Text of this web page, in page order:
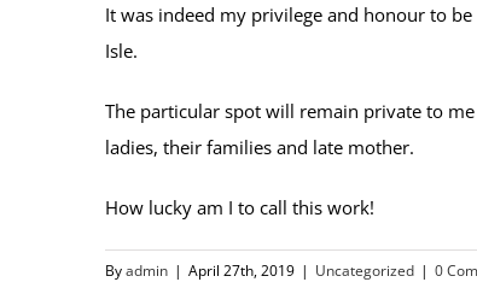
It was indeed my privilege and honour to
Isle.
The particular spot will remain private to
ladies, their families and late mother.
How lucky am I to call this work!
Byadmin | April 27th, 2019 | Uncategorized | 0